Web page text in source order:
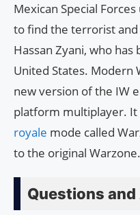
Mexican Special
to find the terrorist and
Hassan Zyani, who
United States. Modern
new version of the IW
platform multiplayer. It
royale mode called
to the original Warzone.
Questions